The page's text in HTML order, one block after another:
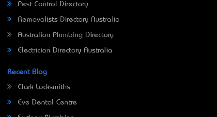
Pest Control Directory
Removalists Directory Australia
Australian Plumbing Directory
Electrician Directory Australia
Recent Blog
Clark Locksmiths
Eve Dental Centre